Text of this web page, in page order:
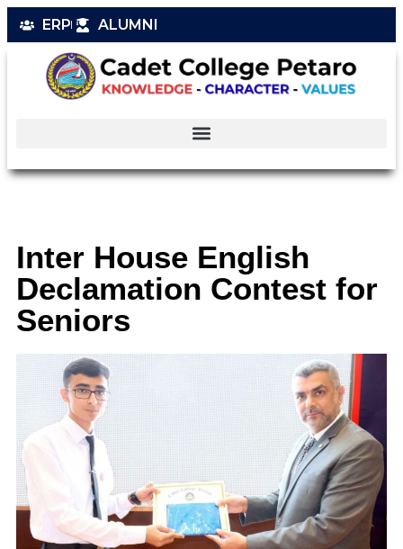
ERP ALUMNI
Inter House English
Declamation Contest for
Seniors